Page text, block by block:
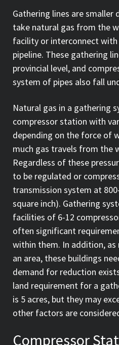
Gathering lines are
take natural gas from the
facility or interconnect
pipeline. These gathering
provincial level, and
system of pipes also fall
Natural gas in a gathering
compressor station with
depending on the force of
much gas travels from the
Regardless of these
to be regulated or
transmission system at
square inch). Gathering
facilities of 6-12
often significant
within them. In addition, as
an area, these buildings
demand for reduction
land requirement for a
is 5 acres, but they may
other factors are
Compressor